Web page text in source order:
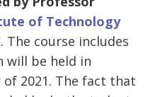
of Technology
The course includes
will be held in
2021. The fact that